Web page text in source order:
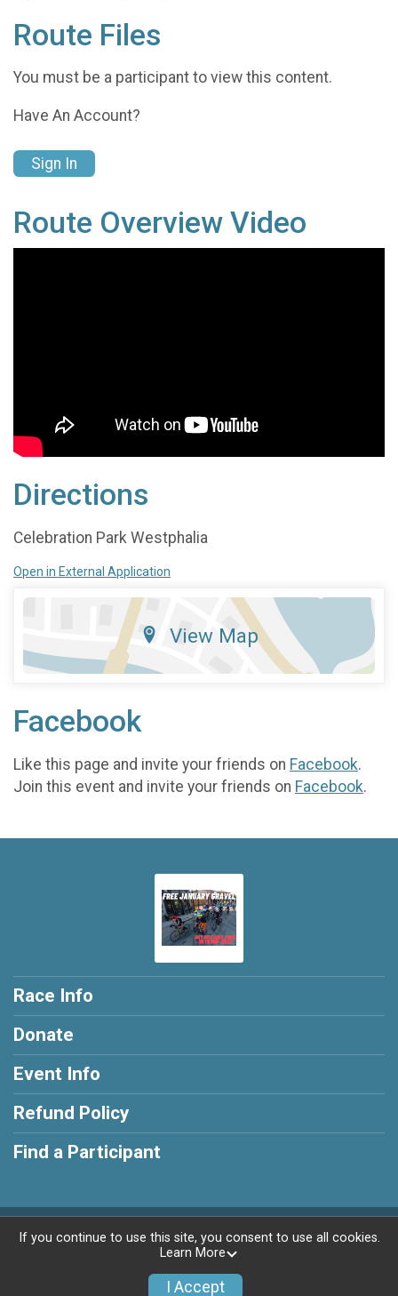
Route Files
You must be a participant to view this content.
Have An Account?
Sign In
Route Overview Video
Directions
Celebration Park Westphalia
Open in External Application
View Map
Facebook
Like this page and invite your friends on Facebook.
Join this event and invite your friends on Facebook.
Race Info
Donate
Event Info
Refund Policy
Find a Participant
Powered by RunSignup, © 2026
If you continue to use this site, you consent to use all cookies.
Learn More
I Accept